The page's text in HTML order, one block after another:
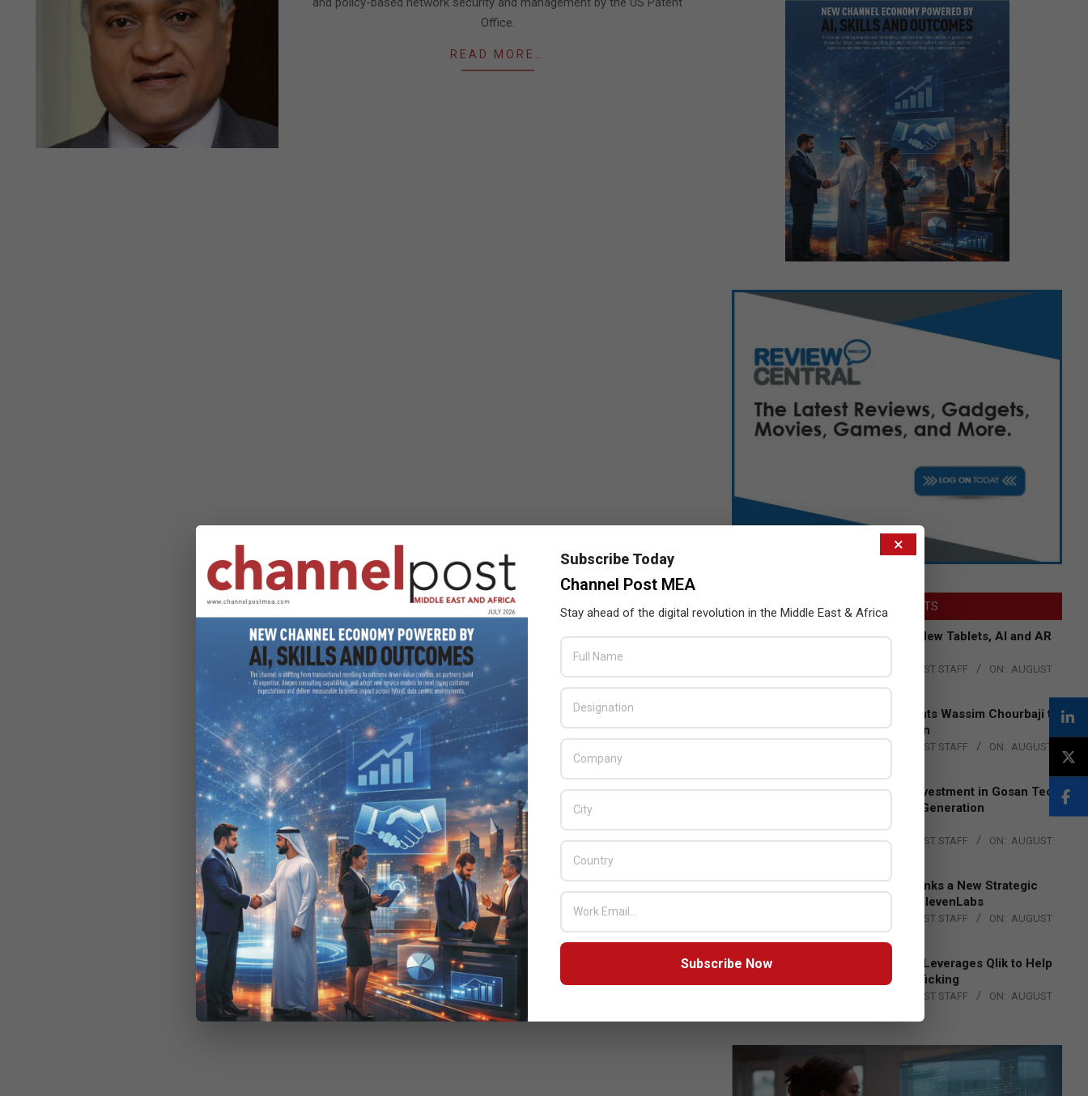
Office.
READ MORE…
LATEST POSTS
Acer Introduces New Tablets, AI and AR
THE CHANNEL POST STAFF ON: AUGUST
Qualcomm Appoints Wassim Chourbaji to
Lead EMEA Region
THE CHANNEL POST STAFF ON: AUGUST
Epson Expands Investment in Gosan Tech
to Advance Next-Generation
Manufacturing
BY: THE CHANNEL POST STAFF ON: AUGUST
DXC Technology Inks a New Strategic
Partnership with ElevenLabs
THE CHANNEL POST STAFF ON: AUGUST
4, 2026
Engage Together Leverages Qlik to Help
Fight Human Trafficking
THE CHANNEL POST STAFF ON: AUGUST
×
Subscribe Today
Channel Post MEA
Stay ahead of the digital revolution in the Middle East & Africa
Subscribe Now